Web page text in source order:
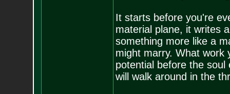
It starts before you're
material plane, it writes
something more like a
might marry. What work
potential before the
will walk around in the